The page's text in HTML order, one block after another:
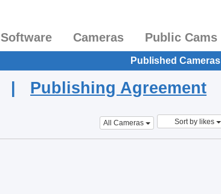
Software Cameras Public Cams
Published Cameras
| Publishing Agreement
All Cameras Sort by likes